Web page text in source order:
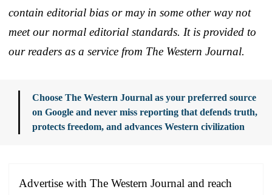
contain editorial bias or may in some other way not
meet our normal editorial standards. It is provided to
our readers as a service from The Western Journal.
Choose The Western Journal as your preferred source
on Google and never miss reporting that defends truth,
protects freedom, and advances Western civilization
Advertise with The Western Journal and reach